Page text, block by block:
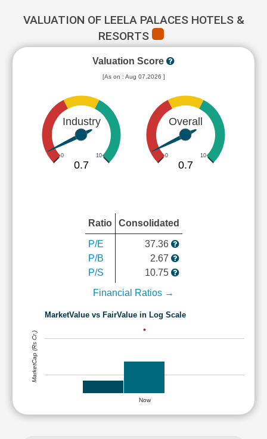
VALUATION OF LEELA PALACES HOTELS &
RESORTS
Valuation Score
[As on : Aug 07,2026 ]
Industry
0 10
0.7
Overall
0 10
0.7
Ratio Consolidated
P/E
P/B
P/S
37.36
2.67
10.75
Financial Ratios →
MarketValue vs FairValue in Log Scale
Now
MarketCap (Rs Cr.)